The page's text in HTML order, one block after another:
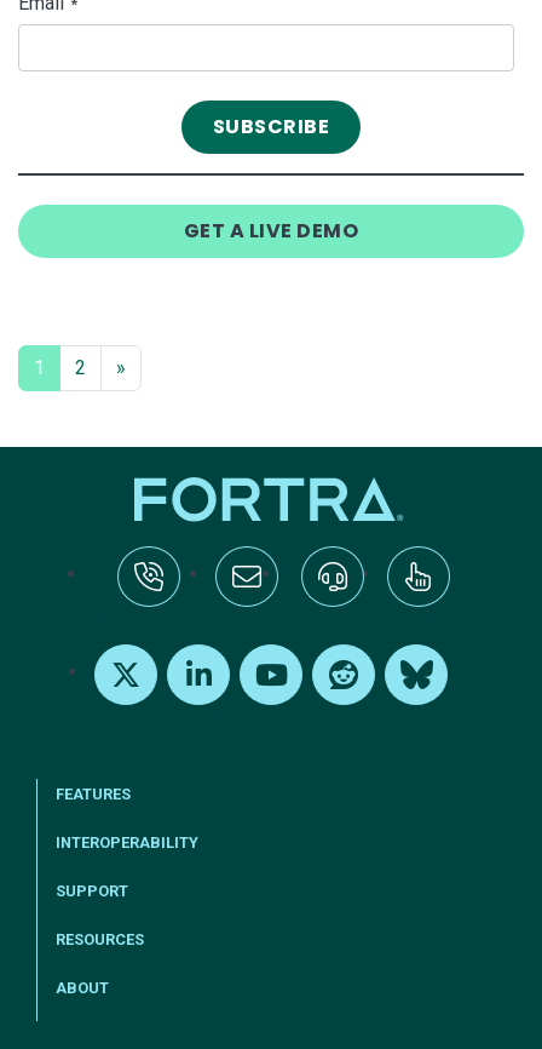
*
GET A LIVE DEMO
1 2 »
FEATURES
INTEROPERABILITY
SUPPORT
RESOURCES
ABOUT